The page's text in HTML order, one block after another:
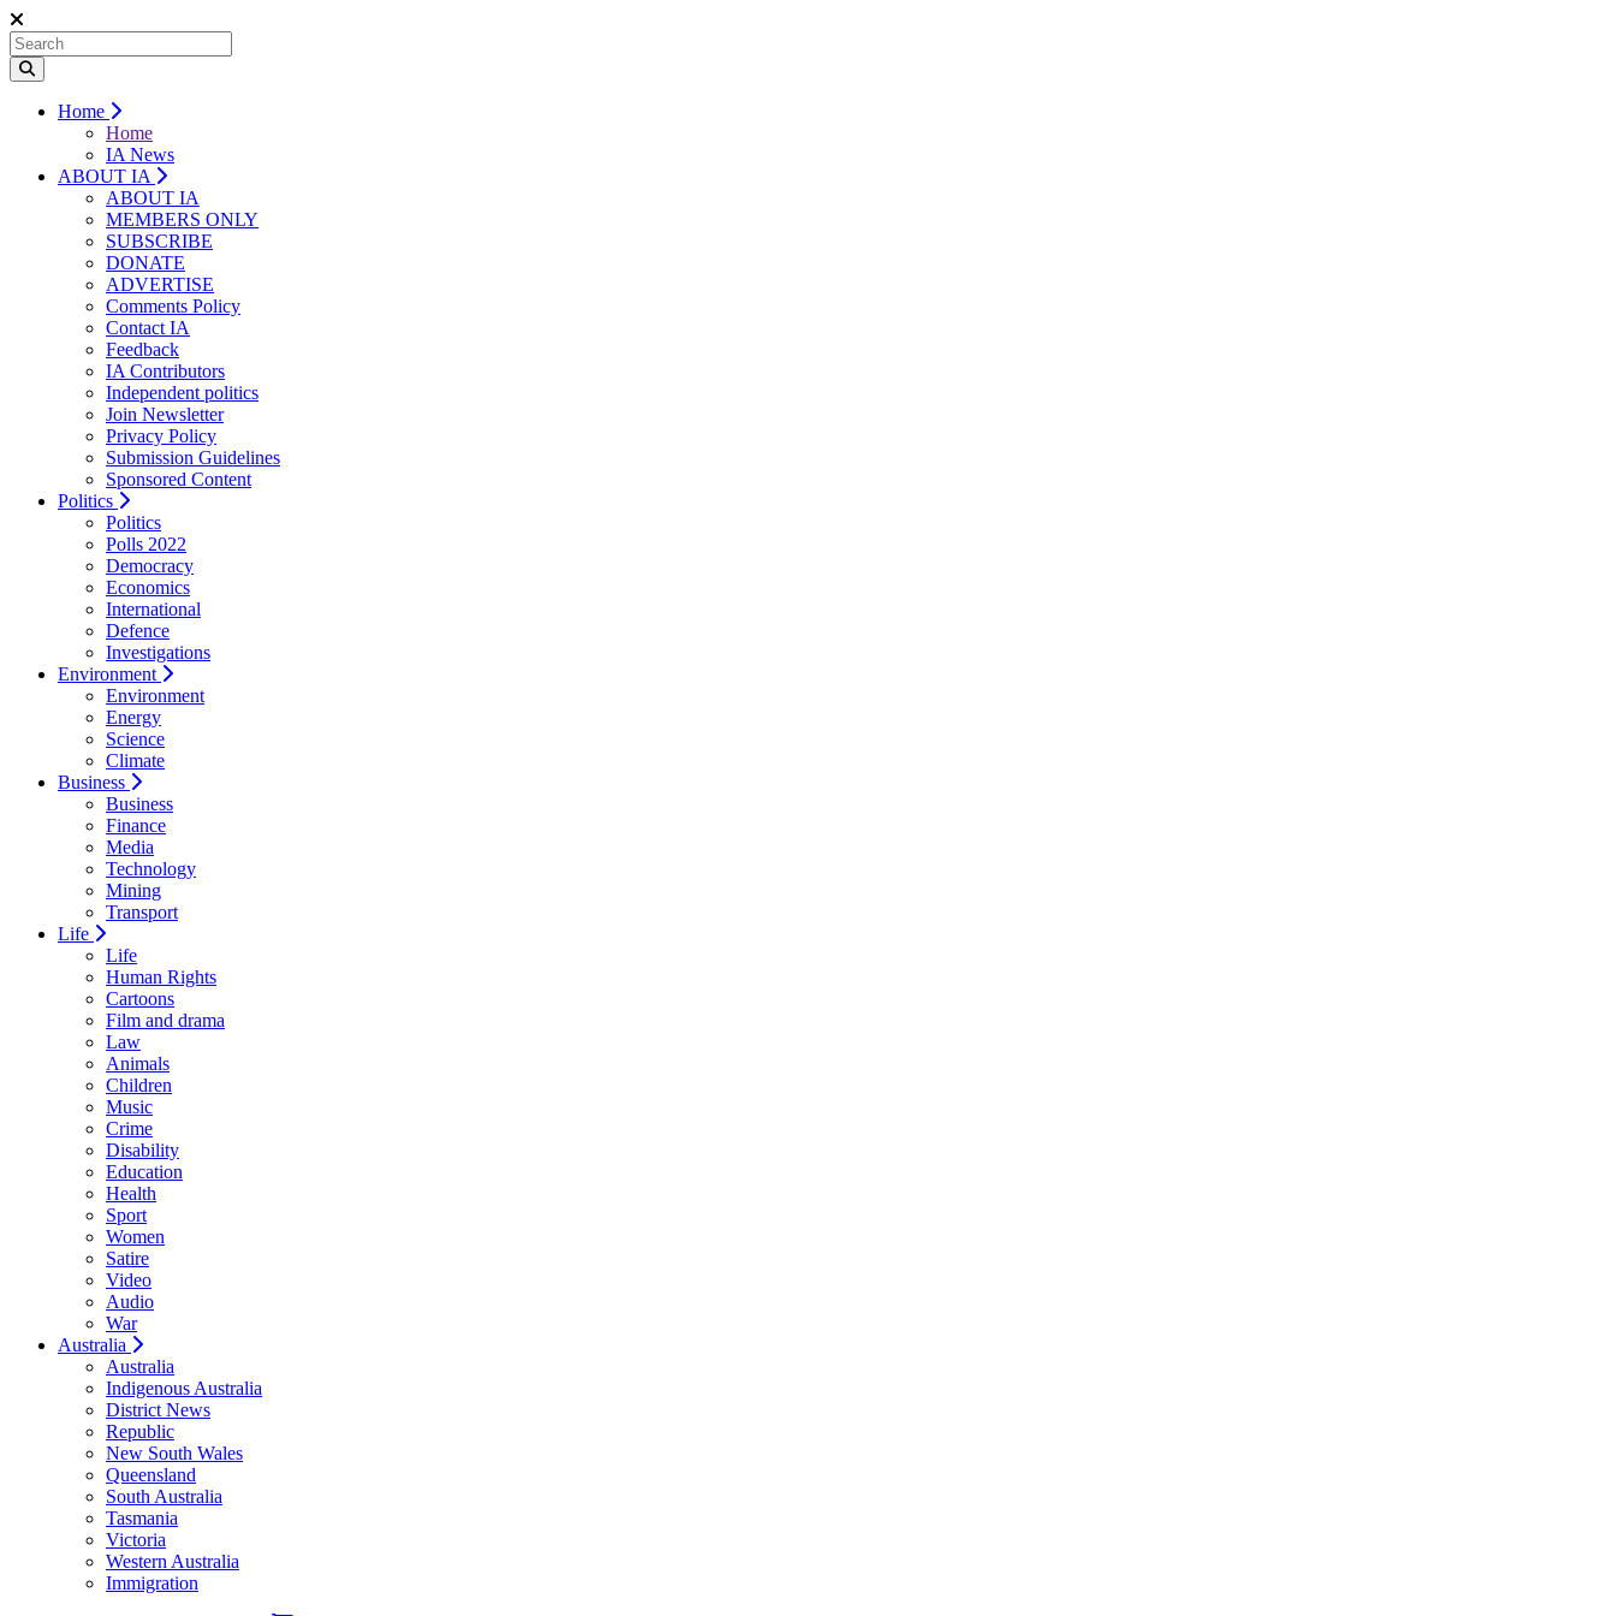
Home
Home
IA News
ABOUT IA
ABOUT IA
MEMBERS ONLY
SUBSCRIBE
DONATE
ADVERTISE
Comments Policy
Contact IA
Feedback
IA Contributors
Independent politics
Join Newsletter
Privacy Policy
Submission Guidelines
Sponsored Content
Politics
Politics
Polls 2022
Democracy
Economics
International
Defence
Investigations
Environment
Environment
Energy
Science
Climate
Business
Business
Finance
Media
Technology
Mining
Transport
Life
Life
Human Rights
Cartoons
Film and drama
Law
Animals
Children
Music
Crime
Disability
Education
Health
Sport
Women
Satire
Video
Audio
War
Australia
Australia
Indigenous Australia
District News
Republic
New South Wales
Queensland
South Australia
Tasmania
Victoria
Western Australia
Immigration